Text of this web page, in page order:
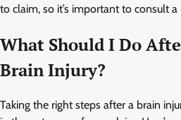
to claim, so it’s important to consult
What Should I Do
Brain Injury?
Taking the right steps after a brain